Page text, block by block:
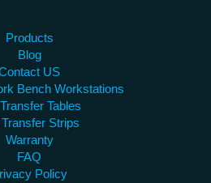
Products
Blog
US
Bench Workstations
Tables
Transfer Strips
Warranty
FAQ
Policy